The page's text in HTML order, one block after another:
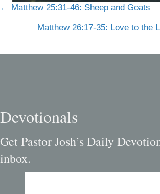
Posts
navigation
← Matthew 25:31-46: Sheep and Goats
Matthew 26:17-35: Love to the
Devotionals
Get Pastor Josh’s Daily
inbox.